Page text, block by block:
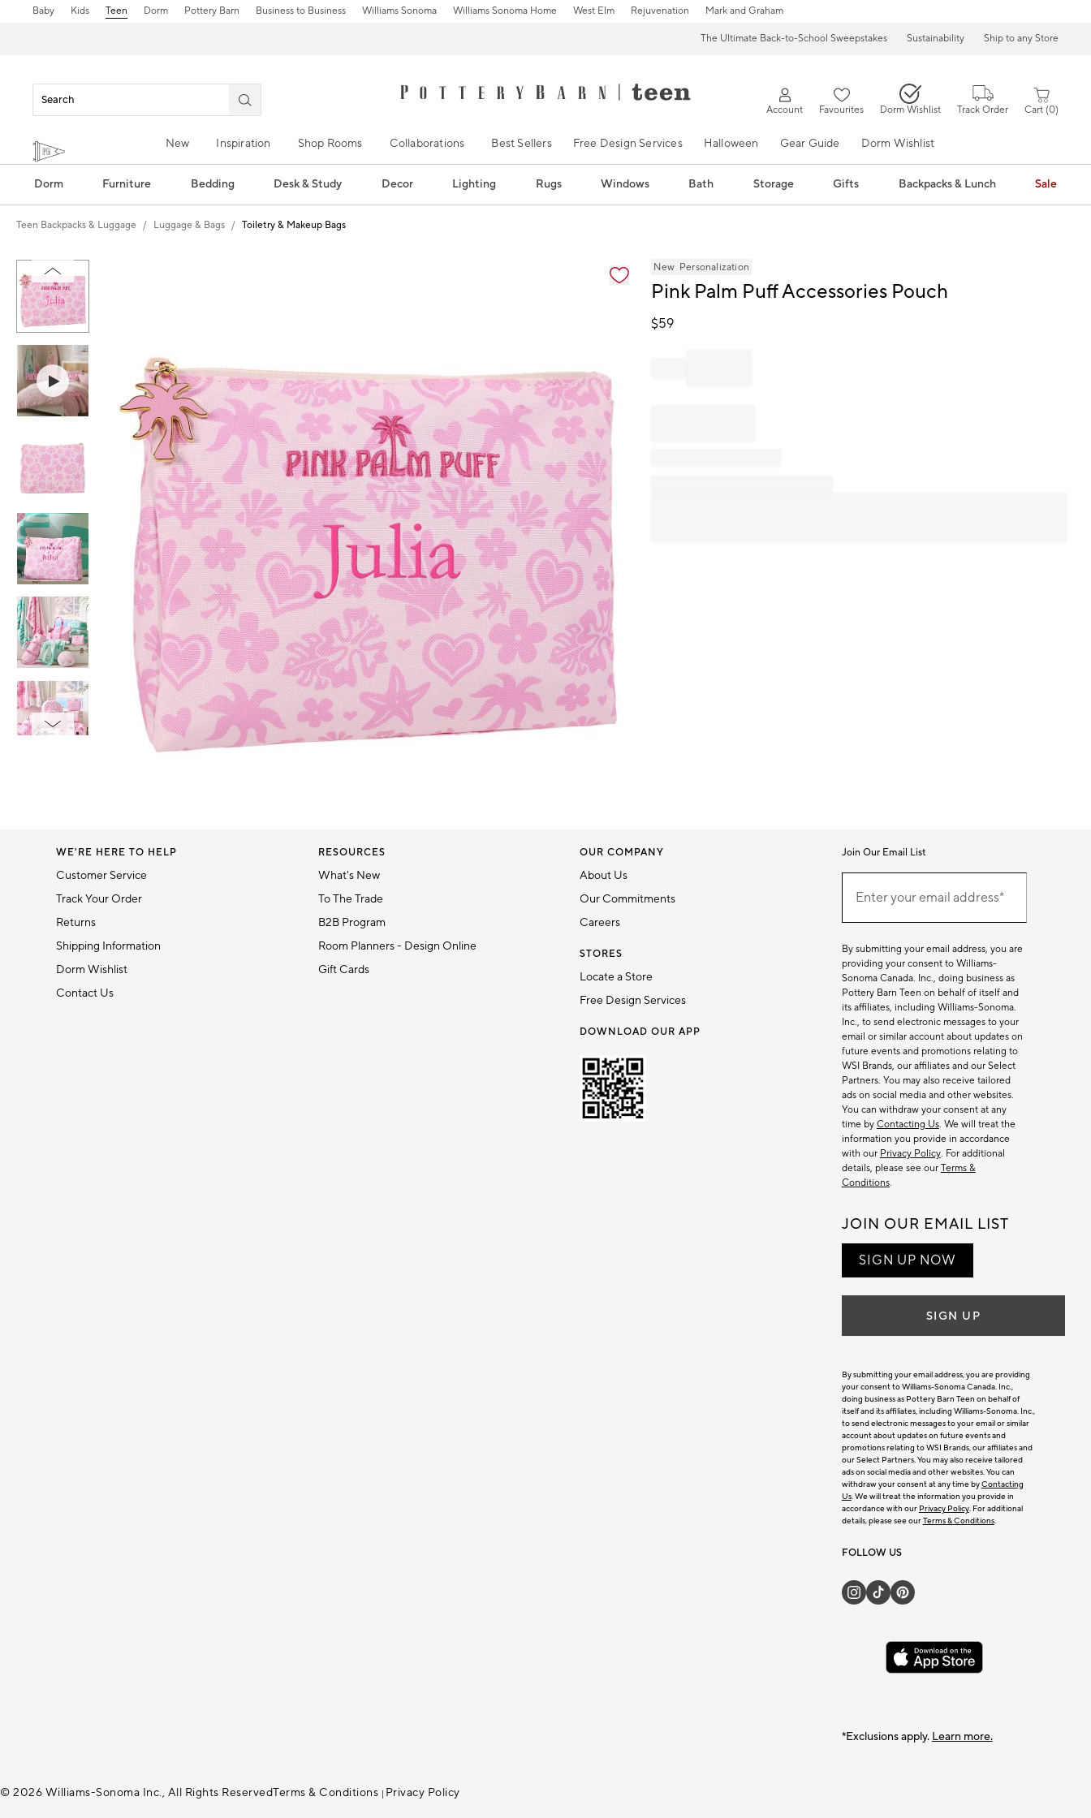
Baby Kids Teen Dorm Pottery Barn Business to Business Williams Sonoma Williams Sonoma Home West Elm Rejuvenation Mark and Graham
The Ultimate Back-to-School Sweepstakes Sustainability Ship to any Store
Account Favourites Dorm Wishlist Track Order Cart 0
New Inspiration Shop Rooms Collaborations Best Sellers Free Design Services Halloween Gear Guide Dorm Wishlist
Dorm Furniture Bedding Desk & Study Decor Lighting Rugs Windows Bath Storage Gifts Backpacks & Lunch Sale
Teen Backpacks & Luggage Luggage & Bags Toiletry & Makeup Bags
1
New Personalization
Pink Palm Puff Accessories Pouch
$59
WE'RE HERE TO HELP
Customer Service
Track Your Order
Returns
Shipping Information
Dorm Wishlist
Contact Us
RESOURCES
What's New
To The Trade
B2B Program
Room Planners - Design Online
Gift Cards
OUR COMPANY
About Us
Our Commitments
Careers
STORES
Locate a Store
Free Design Services
DOWNLOAD OUR APP
Join Our Email List
EmailEnter your email address*
(required)
By submitting your email address, you are
providing your consent to Williams-
Sonoma Canada. Inc., doing business as
Pottery Barn Teen on behalf of itself and
its affiliates, including Williams-Sonoma.
Inc., to send electronic messages to your
email or similar account about updates on
future events and promotions relating to
WSI Brands, our affiliates and our Select
Partners. You may also receive tailored
ads on social media and other websites.
You can withdraw your consent at any
time by Contacting Us. We will treat the
information you provide in accordance
with our Privacy Policy. For additional
details, please see our Terms &
Conditions.
JOIN OUR EMAIL LIST
SIGN UP NOW
SIGN UP
By submitting your email address, you are providing
your consent to Williams-Sonoma Canada. Inc.,
doing business as Pottery Barn Teen on behalf of
itself and its affiliates, including Williams-Sonoma. Inc.,
to send electronic messages to your email or similar
account about updates on future events and
promotions relating to WSI Brands, our affiliates and
our Select Partners. You may also receive tailored
ads on social media and other websites. You can
withdraw your consent at any time byContacting
Us. We will treat the information you provide in
accordance with our Privacy Policy. For additional
details, please see ourTerms & Conditions.
FOLLOW US
*Exclusions apply. Learn more.
© 2026 Williams-Sonoma Inc., All Rights ReservedTerms & Conditions | Privacy Policy